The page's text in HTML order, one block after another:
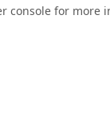
console for more